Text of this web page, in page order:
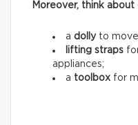
Moreover, think
a dollyto move
lifting straps
appliances;
a toolbox for